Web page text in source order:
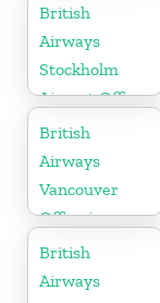
British
Airways
Stockholm
Airport Office
in Sweden
British
Airways
Vancouver
Office in
Canada
British
Airways